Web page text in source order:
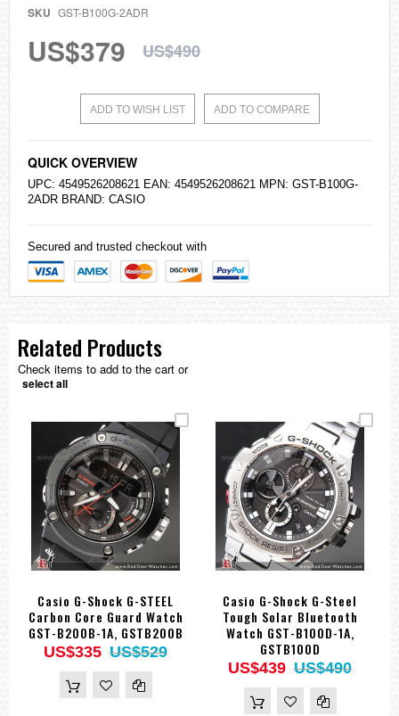
SKU GST-B100G-2ADR
US$379 US$490
ADD TO WISH LIST ADD TO COMPARE
QUICK OVERVIEW
UPC: 4549526208621 EAN: 4549526208621 MPN: GST-B100G-
2ADR BRAND: CASIO
Secured and trusted checkout with
Related Products
Check items to add to the cart or
select all
Casio G-Shock G-STEEL
Carbon Core Guard Watch
GST-B200B-1A, GSTB200B
US$335 US$529
Casio G-Shock G-Steel
Tough Solar Bluetooth
Watch GST-B100D-1A,
GSTB100D
US$439 US$490